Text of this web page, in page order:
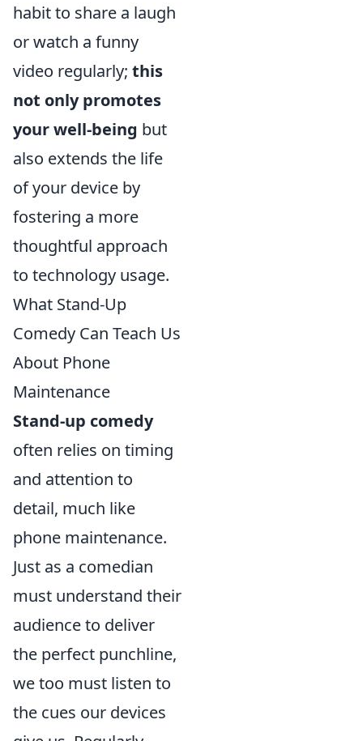
habit to share a laugh
or watch a funny
video regularly; this
not only promotes
your well-being but
also extends the life
of your device by
fostering a more
thoughtful approach
to technology usage.
What Stand-Up
Comedy Can Teach Us
About Phone
Maintenance
Stand-up comedy
often relies on timing
and attention to
detail, much like
phone maintenance.
Just as a comedian
must understand their
audience to deliver
the perfect punchline,
we too must listen to
the cues our devices